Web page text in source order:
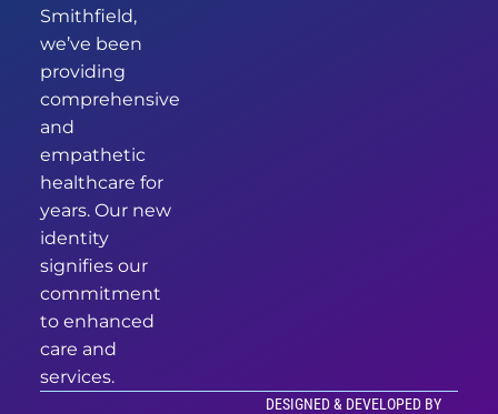
Smithfield,
we’ve been
providing
comprehensive
and
empathetic
healthcare for
years. Our new
identity
signifies our
commitment
to enhanced
care and
services.
DESIGNED & DEVELOPED BY